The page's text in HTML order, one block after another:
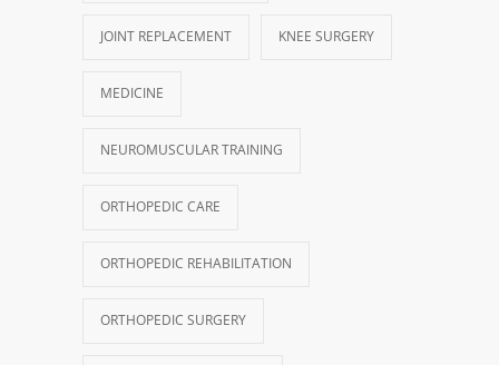
JOINT REPLACEMENT KNEE SURGERY
MEDICINE
NEUROMUSCULAR TRAINING
ORTHOPEDIC CARE
ORTHOPEDIC REHABILITATION
ORTHOPEDIC SURGERY